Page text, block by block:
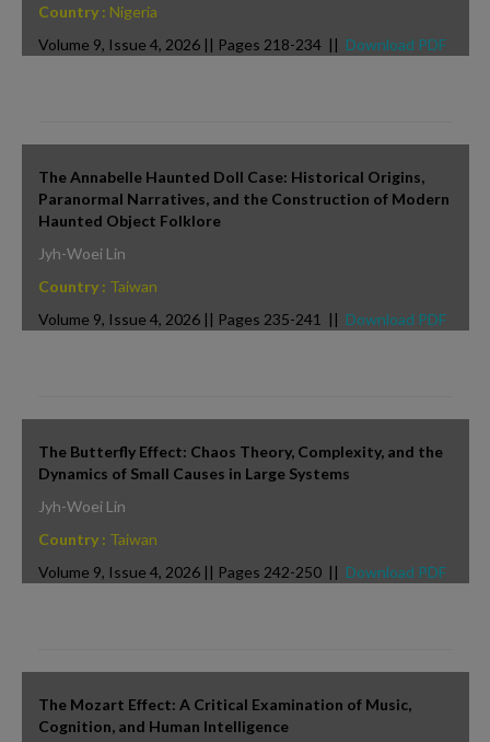
Country : Nigeria
Volume 9, Issue 4, 2026 || Pages 218-234 || Download PDF
The Annabelle Haunted Doll Case: Historical Origins,
Paranormal Narratives, and the Construction of Modern
Haunted Object Folklore
Jyh-Woei Lin
Country : Taiwan
Volume 9, Issue 4, 2026 || Pages 235-241 || Download PDF
The Butterfly Effect: Chaos Theory, Complexity, and the
Dynamics of Small Causes in Large Systems
Jyh-Woei Lin
Country : Taiwan
Volume 9, Issue 4, 2026 || Pages 242-250 || Download PDF
The Mozart Effect: A Critical Examination of Music,
Cognition, and Human Intelligence